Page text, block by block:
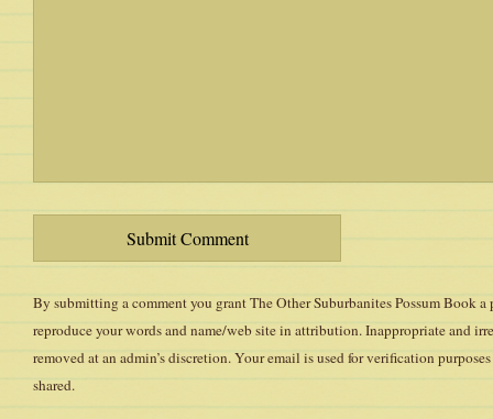
By submitting a comment you grant The Other Suburbanites Possum Book a
reproduce your words and name/web site in attribution. Inappropriate and
removed at an admin’s discretion. Your email is used for verification
shared.